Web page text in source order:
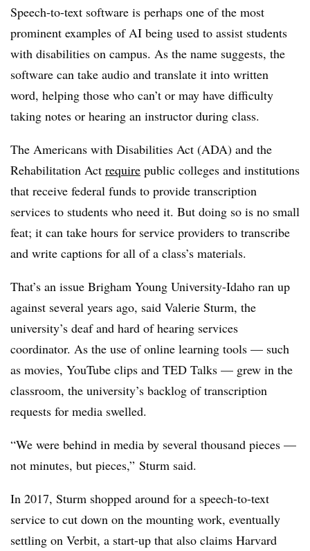
Speech-to-text software is perhaps one of the most
prominent examples of AI being used to assist students
with disabilities on campus. As the name suggests, the
software can take audio and translate it into written
word, helping those who can’t or may have difficulty
taking notes or hearing an instructor during class.
The Americans with Disabilities Act (ADA) and the
Rehabilitation Act require public colleges and institutions
that receive federal funds to provide transcription
services to students who need it. But doing so is no small
feat; it can take hours for service providers to transcribe
and write captions for all of a class’s materials.
That’s an issue Brigham Young University-Idaho ran up
against several years ago, said Valerie Sturm, the
university’s deaf and hard of hearing services
coordinator. As the use of online learning tools — such
as movies, YouTube clips and TED Talks — grew in the
classroom, the university’s backlog of transcription
requests for media swelled.
“We were behind in media by several thousand pieces —
not minutes, but pieces,” Sturm said.
In 2017, Sturm shopped around for a speech-to-text
service to cut down on the mounting work, eventually
settling on Verbit, a start-up that also claims Harvard